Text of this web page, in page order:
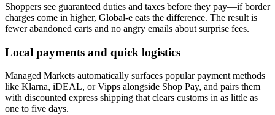
Shoppers see guaranteed duties and taxes before they pay—if border
charges come in higher, Global‑e eats the difference. The result is
fewer abandoned carts and no angry emails about surprise fees.
Local payments and quick logistics
Managed Markets automatically surfaces popular payment methods
like Klarna, iDEAL, or Vipps alongside Shop Pay, and pairs them
with discounted express shipping that clears customs in as little as
one to five days.